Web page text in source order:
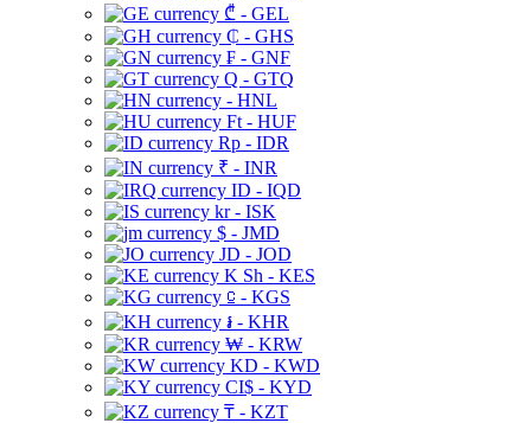
₾ - GEL
₵ - GHS
₣ - GNF
Q - GTQ
- HNL
Ft - HUF
Rp - IDR
₹ - INR
ID - IQD
kr - ISK
$ - JMD
JD - JOD
K Sh - KES
⃀ - KGS
៛ - KHR
₩ - KRW
KD - KWD
CI$ - KYD
₸ - KZT